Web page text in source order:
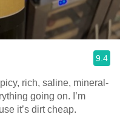
9.4
rich, saline, mineral-
going on. I’m
it’s dirt cheap.